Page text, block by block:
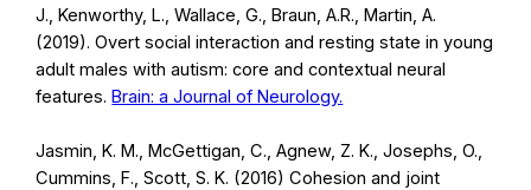
J., Kenworthy, L., Wallace, G., Braun, A.R., Martin, A.
(2019). Overt social interaction and resting state in young
adult males with autism: core and contextual neural
features. Brain: a Journal of Neurology.
Jasmin, K. M., McGettigan, C., Agnew, Z. K., Josephs, O.,
Cummins, F., Scott, S. K. (2016) Cohesion and joint